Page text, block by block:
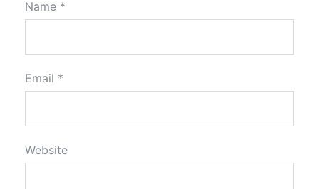
Name *
Email *
Website